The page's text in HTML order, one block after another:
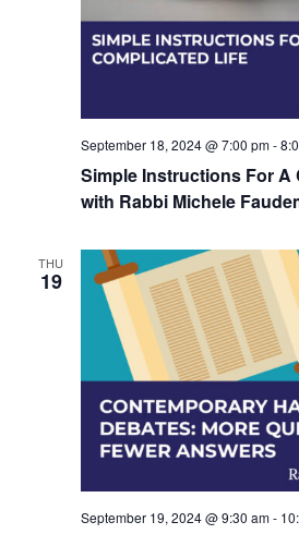
Simple Instructions For A
with Rabbi Michele
September 18, 2024 @ 7:00 pm-
THU
19
September 19, 2024 @ 9:30 am-